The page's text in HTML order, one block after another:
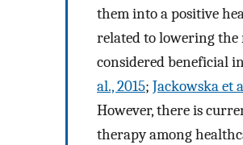
them into a positive
related to lowering the
considered beneficial
al., 2015; Jackowska et
However, there is
therapy among